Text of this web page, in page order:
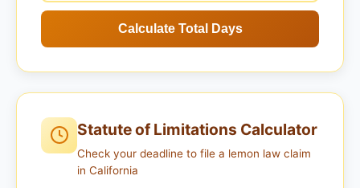
Calculate Total Days
Statute of Limitations Calculator
Check your deadline to file a lemon law claim
in California